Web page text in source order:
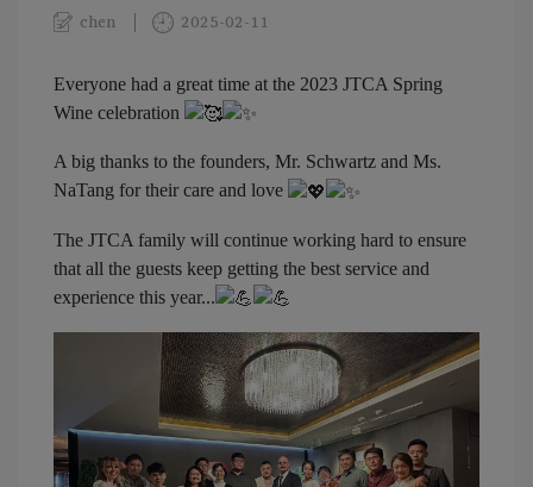
chen 2025-02-11
Everyone had a great time at the 2023 JTCA Spring
Wine celebration
A big thanks to the founders, Mr. Schwartz and Ms.
NaTang for their care and love
The JTCA family will continue working hard to ensure
that all the guests keep getting the best service and
experience this year...